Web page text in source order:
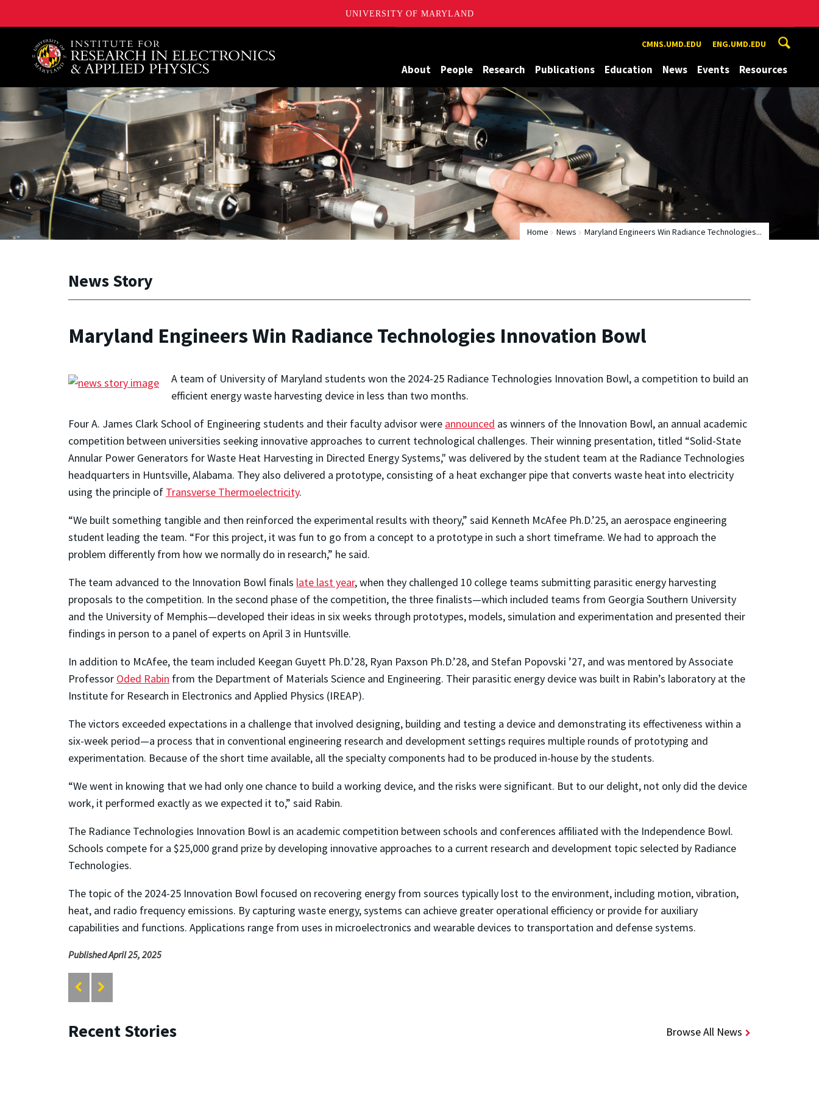
UNIVERSITY OF MARYLAND
A. James Clark School of Engineering, University of Maryland CMNS.UMD.EDU ENG.UMD.EDU
About People Research Publications Education News Events Resources
Home News Maryland Engineers Win Radiance Technologies...
News Story
Maryland Engineers Win Radiance Technologies Innovation Bowl
A team of University of Maryland students won the 2024-25 Radiance Technologies Innovation Bowl, a competition to build an
efficient energy waste harvesting device in less than two months.
Four A. James Clark School of Engineering students and their faculty advisor were announced as winners of the Innovation Bowl, an annual academic
competition between universities seeking innovative approaches to current technological challenges. Their winning presentation, titled “Solid-State
Annular Power Generators for Waste Heat Harvesting in Directed Energy Systems," was delivered by the student team at the Radiance Technologies
headquarters in Huntsville, Alabama. They also delivered a prototype, consisting of a heat exchanger pipe that converts waste heat into electricity
using the principle of Transverse Thermoelectricity.
“We built something tangible and then reinforced the experimental results with theory,” said Kenneth McAfee Ph.D.’25, an aerospace engineering
student leading the team. “For this project, it was fun to go from a concept to a prototype in such a short timeframe. We had to approach the
problem differently from how we normally do in research,” he said.
The team advanced to the Innovation Bowl finals late last year, when they challenged 10 college teams submitting parasitic energy harvesting
proposals to the competition. In the second phase of the competition, the three finalists—which included teams from Georgia Southern University
and the University of Memphis—developed their ideas in six weeks through prototypes, models, simulation and experimentation and presented their
findings in person to a panel of experts on April 3 in Huntsville.
In addition to McAfee, the team included Keegan Guyett Ph.D.’28, Ryan Paxson Ph.D.’28, and Stefan Popovski ’27, and was mentored by Associate
Professor Oded Rabin from the Department of Materials Science and Engineering. Their parasitic energy device was built in Rabin’s laboratory at the
Institute for Research in Electronics and Applied Physics (IREAP).
The victors exceeded expectations in a challenge that involved designing, building and testing a device and demonstrating its effectiveness within a
six-week period—a process that in conventional engineering research and development settings requires multiple rounds of prototyping and
experimentation. Because of the short time available, all the specialty components had to be produced in-house by the students.
“We went in knowing that we had only one chance to build a working device, and the risks were significant. But to our delight, not only did the device
work, it performed exactly as we expected it to,” said Rabin.
The Radiance Technologies Innovation Bowl is an academic competition between schools and conferences affiliated with the Independence Bowl.
Schools compete for a $25,000 grand prize by developing innovative approaches to a current research and development topic selected by Radiance
Technologies.
The topic of the 2024-25 Innovation Bowl focused on recovering energy from sources typically lost to the environment, including motion, vibration,
heat, and radio frequency emissions. By capturing waste energy, systems can achieve greater operational efficiency or provide for auxiliary
capabilities and functions. Applications range from uses in microelectronics and wearable devices to transportation and defense systems.
Published April 25, 2025
Recent Stories Browse All News